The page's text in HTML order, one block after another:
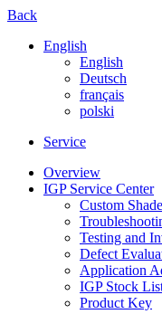
Back
English
English
Deutsch
français
polski
Service
Overview
IGP Service Center
Custom
Testing and
Defect
Application
IGP Stock
Product Key